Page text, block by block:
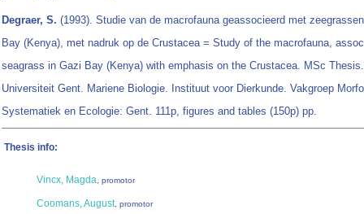
Degraer, S. (1993). Studie van de macrofauna geassocieerd met
Bay (Kenya), met nadruk op de Crustacea = Study of the macrofauna,
seagrass in Gazi Bay (Kenya) with emphasis on the Crustacea. MSc Thesis.
Universiteit Gent. Mariene Biologie. Instituut voor Dierkunde. Vakgroep
Systematiek en Ecologie: Gent. 111p, figures and tables (150p) pp.
Thesis info:
Vincx, Magda, promotor
Coomans, August, promotor